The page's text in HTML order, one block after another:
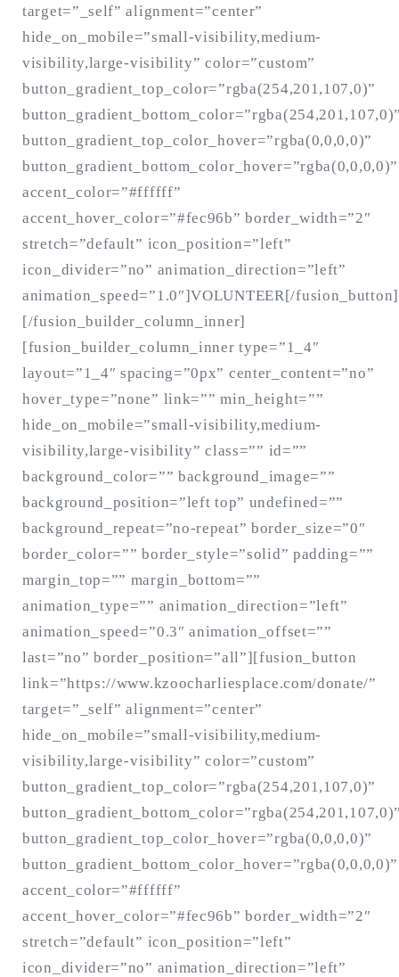
target=”_self” alignment=”center”
hide_on_mobile=”small-visibility,medium-
visibility,large-visibility” color=”custom”
button_gradient_top_color=”rgba(254,201,107,0)”
button_gradient_top_color_hover=”rgba(0,0,0,0)”
button_gradient_bottom_color_hover=”rgba(0,0,0,0)”
accent_color=”#ffffff”
accent_hover_color=”#fec96b” border_width=”2″
stretch=”default” icon_position=”left”
icon_divider=”no” animation_direction=”left”
animation_speed=”1.0″]VOLUNTEER[/fusion_button]
[/fusion_builder_column_inner]
[fusion_builder_column_inner type=”1_4″
layout=”1_4″ spacing=”0px” center_content=”no”
hover_type=”none” link=”” min_height=””
hide_on_mobile=”small-visibility,medium-
visibility,large-visibility” class=”” id=””
background_color=”” background_image=””
background_position=”left top” undefined=””
background_repeat=”no-repeat” border_size=”0″
border_color=”” border_style=”solid” padding=””
margin_top=”” margin_bottom=””
animation_type=”” animation_direction=”left”
animation_speed=”0.3″ animation_offset=””
last=”no” border_position=”all”][fusion_button
link=”https://www.kzoocharliesplace.com/donate/”
target=”_self” alignment=”center”
hide_on_mobile=”small-visibility,medium-
visibility,large-visibility” color=”custom”
button_gradient_top_color=”rgba(254,201,107,0)”
button_gradient_top_color_hover=”rgba(0,0,0,0)”
button_gradient_bottom_color_hover=”rgba(0,0,0,0)”
accent_color=”#ffffff”
accent_hover_color=”#fec96b” border_width=”2″
stretch=”default” icon_position=”left”
icon_divider=”no” animation_direction=”left”